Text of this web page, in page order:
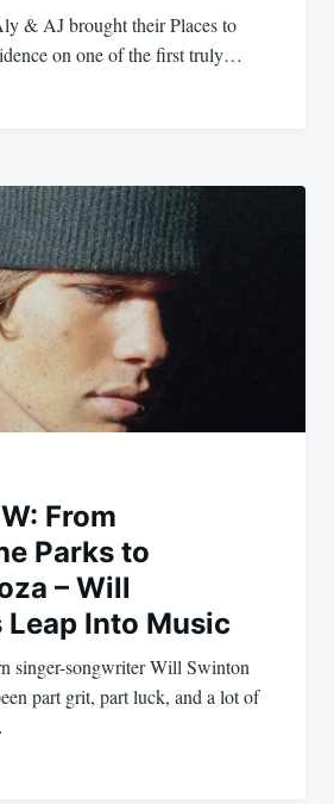
& AJ brought their Places to
on one of the first truly…
From
Parks to
– Will
Leap Into Music
singer-songwriter Will Swinton
part grit, part luck, and a lot of